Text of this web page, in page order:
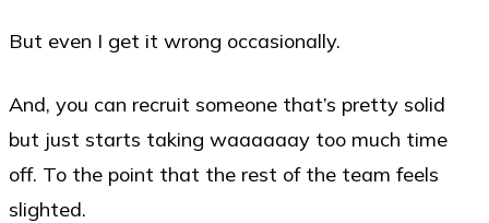
But even I get it wrong occasionally.
And, you can recruit someone that’s pretty solid
but just starts taking waaaaaay too much time
off. To the point that the rest of the team feels
slighted.